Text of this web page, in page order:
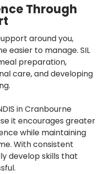
Through
around you,
easier to manage. SIL
preparation,
care, and developing
in Cranbourne
it encourages greater
while maintaining
With consistent
develop skills that